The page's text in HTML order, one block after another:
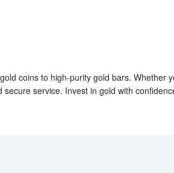
coins to high-purity gold bars. Whether
service. Invest in gold with